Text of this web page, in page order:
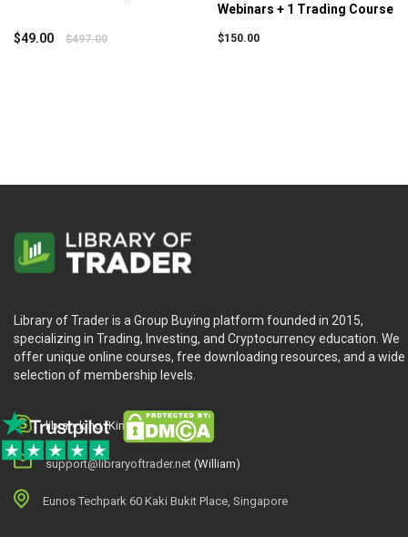
$49.00 $497.00
Webinars + 1 Trading Course
$150.00
Library of Trader is a Group Buying platform founded in 2015,
specializing in Trading, Investing, and Cryptocurrency education. We
offer unique online courses, free downloading resources, and a wide
selection of membership levels.
library.king (King.William)
support@libraryoftrader.net (William)
Eunos Techpark 60 Kaki Bukit Place, Singapore